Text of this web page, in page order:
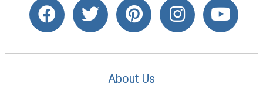
About Us